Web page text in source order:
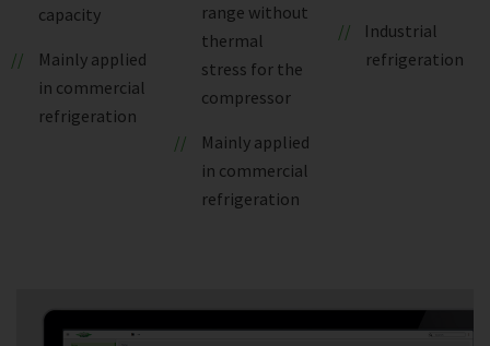
capacity
Mainly applied
in commercial
refrigeration
range without
thermal
stress for the
compressor
Mainly applied
in commercial
refrigeration
Industrial
refrigeration